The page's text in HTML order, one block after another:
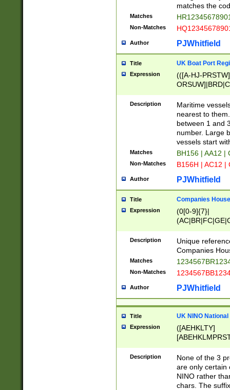
{10}|RO[0-
matches the
Matches
Non-Matches
Author PJWhitfield
Title UK Boat Port
Expression
(([A-HJ-
{0,2})|([1-9][0-
Description
Maritime
nearest to
between 1 and
number. Large
vessels start
Matches BH156 | AA12 |
Non-Matches B156H | AC12 |
Author PJWhitfield
Title Companies
Expression
(0[0-9]{7}|
Description
Unique
Companies
Matches
Non-Matches
Author PJWhitfield
Title UK NINO
Expression
([AEHKLTY]
[JS]
9]{6}[A-D]?
Description
None of the 3
are only certain
NINO rather
chars. The